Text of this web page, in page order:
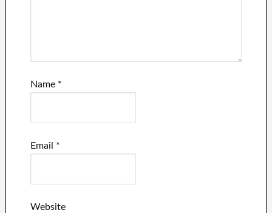
Name *
Email *
Website